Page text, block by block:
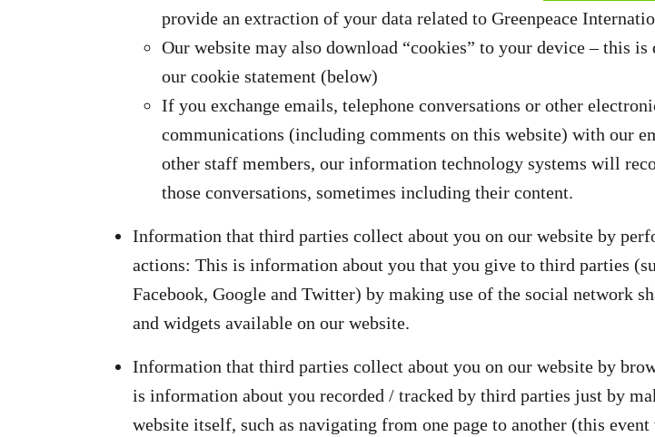
provide an extraction of your data related to Greenpeace
Our website may also download “cookies” to your device – this is
our cookie statement (below)
If you exchange emails, telephone conversations or other
communications (including comments on this website) with our
other staff members, our information technology systems will
those conversations, sometimes including their content.
Information that third parties collect about you on our website by
actions: This is information about you that you give to third parties
Facebook, Google and Twitter) by making use of the social network
and widgets available on our website.
Information that third parties collect about you on our website by
is information about you recorded / tracked by third parties just by
website itself, such as navigating from one page to another (this